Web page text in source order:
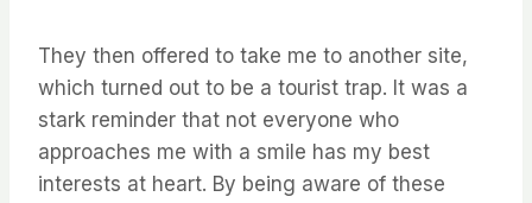
They then offered to take me to another site,
which turned out to be a tourist trap. It was a
stark reminder that not everyone who
approaches me with a smile has my best
interests at heart. By being aware of these